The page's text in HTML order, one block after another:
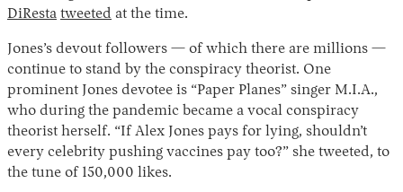
DiResta tweeted at the time.
Jones’s devout followers — of which there are millions —
continue to stand by the conspiracy theorist. One
prominent Jones devotee is “Paper Planes” singer M.I.A.,
who during the pandemic became a vocal conspiracy
theorist herself. “If Alex Jones pays for lying, shouldn’t
every celebrity pushing vaccines pay too?” she tweeted, to
the tune of 150,000 likes.